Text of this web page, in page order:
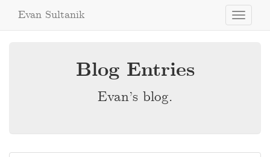
Toggle
Evan Sultanik
Blog Entries
Evan’s blog.